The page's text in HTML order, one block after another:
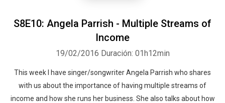
S8E10: Angela Parrish - Multiple Streams of
Income
19/02/2016 Duración: 01h12min
This week I have singer/songwriter Angela Parrish who shares
with us about the importance of having multiple streams of
income and how she runs her business. She also talks about how